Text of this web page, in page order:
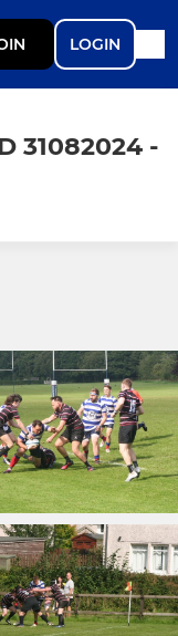
LOGIN
31082024 -